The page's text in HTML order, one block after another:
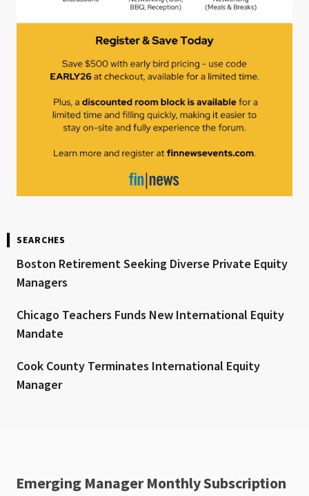
SEARCHES
Boston Retirement Seeking Diverse Private Equity
Managers
Chicago Teachers Funds New International Equity
Mandate
Cook County Terminates International Equity
Manager
Emerging Manager Monthly Subscription